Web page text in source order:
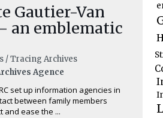
Gautier-Van
an emblematic
/ Tracing Archives
Agence
set up information agencies in
between family members
and ease the ...